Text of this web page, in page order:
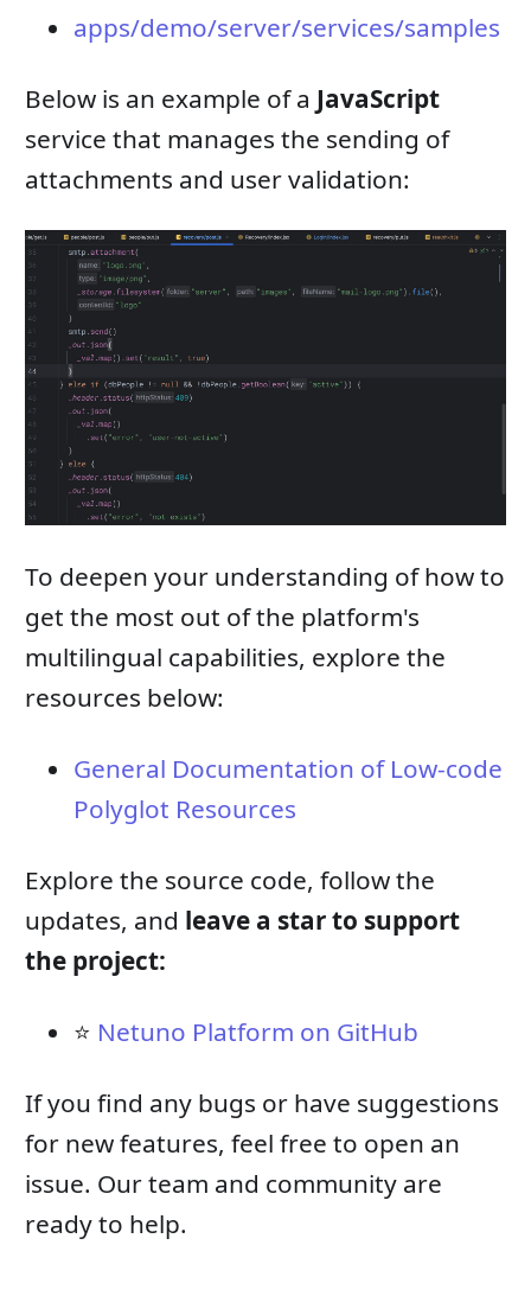
apps/demo/server/services/samples
Below is an example of a JavaScript
service that manages the sending of
attachments and user validation:
To deepen your understanding of how to
get the most out of the platform's
multilingual capabilities, explore the
resources below:
General Documentation of Low-code
Polyglot Resources
Explore the source code, follow the
updates, and leave a star to support
the project:
⭐ Netuno Platform on GitHub
If you find any bugs or have suggestions
for new features, feel free to open an
issue. Our team and community are
ready to help.